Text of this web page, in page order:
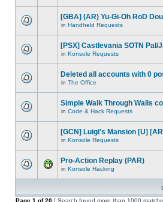
[GBA] (AR) Yu-Gi-Oh RoD
in Handheld Requests
[PSX] Castlevania SOTN Pal/
in Konsole Requests
Deleted all accounts with 0
in The Office
Simple Walk Through Walls
in Code & Hack Requests
[GCN] Luigi's Mansion [U]
in Konsole Requests
Pro-Action Replay (PAR)
in Konsole Hacking
Page 1 of20 [ Search found more than 1000